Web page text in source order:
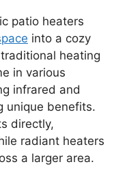
patio heaters
into a cozy
heating
in various
infrared and
unique benefits.
directly,
radiant heaters
a larger area.